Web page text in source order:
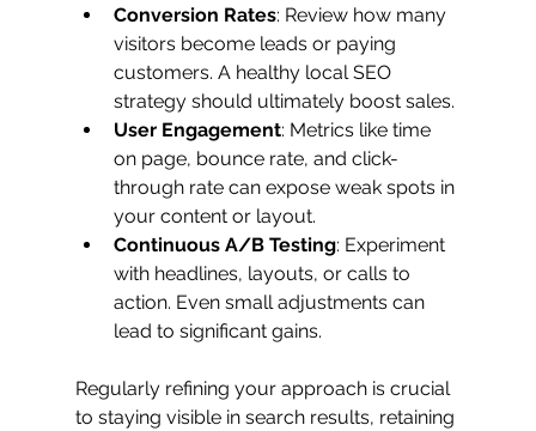
Conversion Rates: Review how many
visitors become leads or paying
customers. A healthy local SEO
strategy should ultimately boost sales.
User Engagement: Metrics like time
on page, bounce rate, and click-
through rate can expose weak spots in
your content or layout.
Continuous A/B Testing: Experiment
with headlines, layouts, or calls to
action. Even small adjustments can
lead to significant gains.
Regularly refining your approach is crucial
to staying visible in search results, retaining